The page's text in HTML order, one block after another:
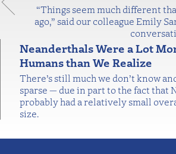
“Things seem much different
ago,” said our colleague Emily
Neanderthals Were a Lot
Humans than We Realize
There’s still much we don’t know
sparse — due in part to the fact that
probably had a relatively small
size.